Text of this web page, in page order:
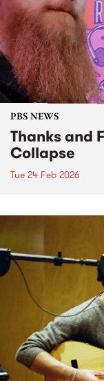
PBS NEWS
Thanks and
Collapse
Tue 24 Feb 2026